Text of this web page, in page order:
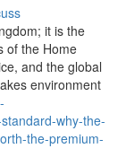
it is the
of the Home
and the global
environment
why-the-
the-premium-